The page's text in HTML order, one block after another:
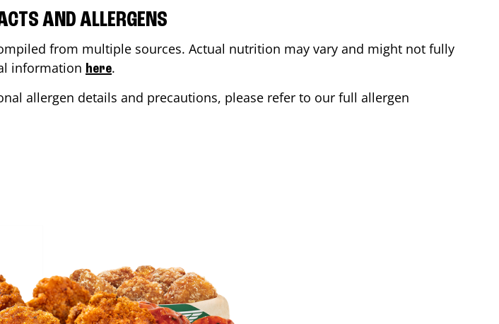
AND ALLERGENS
from multiple sources. Actual nutrition may vary and might not fully
information here.
allergen details and precautions, please refer to our full allergen